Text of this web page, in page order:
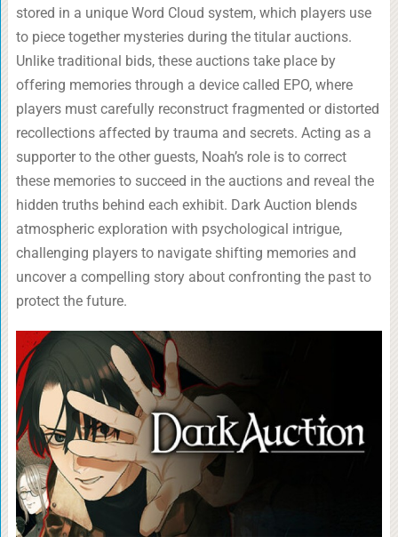
stored in a unique Word Cloud system, which players use
to piece together mysteries during the titular auctions.
Unlike traditional bids, these auctions take place by
offering memories through a device called EPO, where
players must carefully reconstruct fragmented or distorted
recollections affected by trauma and secrets. Acting as a
supporter to the other guests, Noah’s role is to correct
these memories to succeed in the auctions and reveal the
hidden truths behind each exhibit. Dark Auction blends
atmospheric exploration with psychological intrigue,
challenging players to navigate shifting memories and
uncover a compelling story about confronting the past to
protect the future.